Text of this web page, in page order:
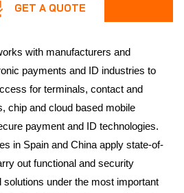
GET A QUOTE
with manufacturers and
payments and ID industries to
for terminals, contact and
chip and cloud based mobile
payment and ID technologies.
in Spain and China apply state-of-
out functional and security
solutions under the most important